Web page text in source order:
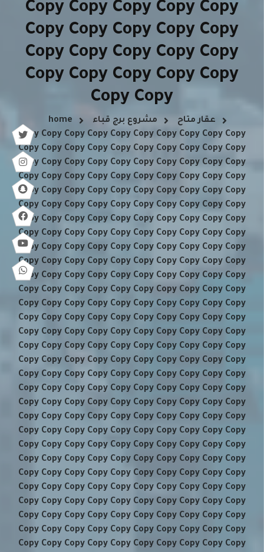
Copy Copy Copy Copy Copy
Copy Copy Copy Copy Copy
Copy Copy Copy Copy Copy
Copy Copy Copy Copy Copy
Copy Copy
home مشروع برج قباء
عقار متاح
Copy Copy Copy Copy Copy Copy Copy Copy Copy Copy
Copy Copy Copy Copy Copy Copy Copy Copy Copy Copy
Copy Copy Copy Copy Copy Copy Copy Copy Copy Copy
Copy Copy Copy Copy Copy Copy Copy Copy Copy Copy
Copy Copy Copy Copy Copy Copy Copy Copy Copy Copy
Copy Copy Copy Copy Copy Copy Copy Copy Copy Copy
Copy Copy Copy Copy Copy Copy Copy Copy Copy Copy
Copy Copy Copy Copy Copy Copy Copy Copy Copy Copy
Copy Copy Copy Copy Copy Copy Copy Copy Copy Copy
Copy Copy Copy Copy Copy Copy Copy Copy Copy Copy
Copy Copy Copy Copy Copy Copy Copy Copy Copy Copy
Copy Copy Copy Copy Copy Copy Copy Copy Copy Copy
Copy Copy Copy Copy Copy Copy Copy Copy Copy Copy
Copy Copy Copy Copy Copy Copy Copy Copy Copy Copy
Copy Copy Copy Copy Copy Copy Copy Copy Copy Copy
Copy Copy Copy Copy Copy Copy Copy Copy Copy Copy
Copy Copy Copy Copy Copy Copy Copy Copy Copy Copy
Copy Copy Copy Copy Copy Copy Copy Copy Copy Copy
Copy Copy Copy Copy Copy Copy Copy Copy Copy Copy
Copy Copy Copy Copy Copy Copy Copy Copy Copy Copy
Copy Copy Copy Copy Copy Copy Copy Copy Copy Copy
Copy Copy Copy Copy Copy Copy Copy Copy Copy Copy
Copy Copy Copy Copy Copy Copy Copy Copy Copy Copy
Copy Copy Copy Copy Copy Copy Copy Copy Copy Copy
Copy Copy Copy Copy Copy Copy Copy Copy Copy Copy
Copy Copy Copy Copy Copy Copy Copy Copy Copy Copy
Copy Copy Copy Copy Copy Copy Copy Copy Copy Copy
Copy Copy Copy Copy Copy Copy Copy Copy Copy Copy
Copy Copy Copy Copy Copy Copy Copy Copy Copy Copy
Copy Copy Copy Copy Copy Copy Copy Copy Copy Copy